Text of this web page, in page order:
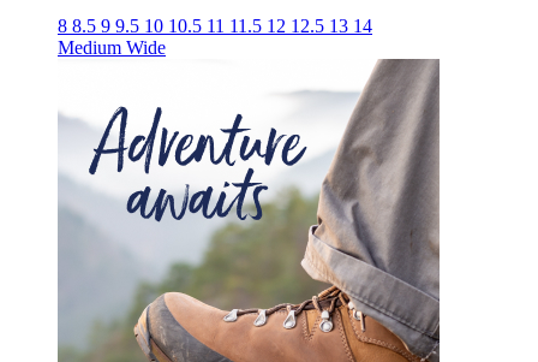
8 8.5 9 9.5 10 10.5 11 11.5 12 12.5 13 14
Medium Wide